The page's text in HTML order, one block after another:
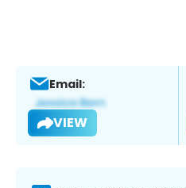
Email:
VIEW